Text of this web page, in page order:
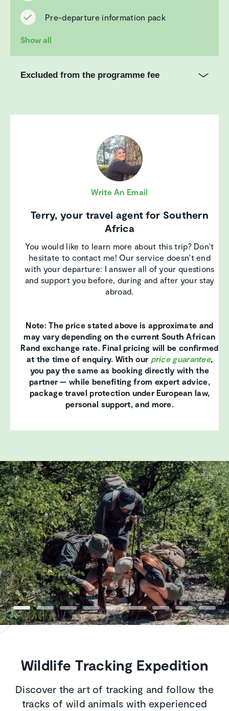
Pre-departure information pack
Show all
Excluded from the programme fee
Write An Email
Terry, your travel agent for Southern
Africa
You would like to learn more about this trip? Don't
hesitate to contact me! Our service doesn't end
with your departure: I answer all of your questions
and support you before, during and after your stay
abroad.
Note: The price stated above is approximate and
may vary depending on the current South African
Rand exchange rate. Final pricing will be confirmed
at the time of enquiry. With our price guarantee,
you pay the same as booking directly with the
partner — while benefiting from expert advice,
package travel protection under European law,
personal support, and more.
Wildlife Tracking Expedition
Discover the art of tracking and follow the
tracks of wild animals with experienced